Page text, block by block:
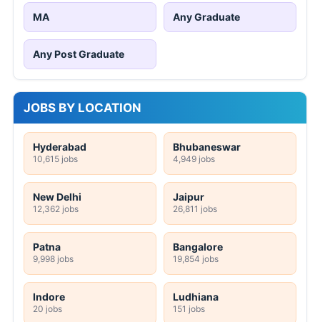
MA Any Graduate
Any Post Graduate
JOBS BY LOCATION
Hyderabad
10,615 jobs
Bhubaneswar
4,949 jobs
New Delhi
12,362 jobs
Jaipur
26,811 jobs
Patna
9,998 jobs
Bangalore
19,854 jobs
Indore
20 jobs
Ludhiana
151 jobs